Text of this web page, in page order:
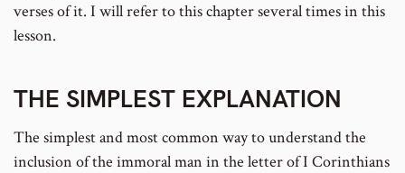
verses of it. I will refer to this chapter several times in this
lesson.
THE SIMPLEST EXPLANATION
The simplest and most common way to understand the
inclusion of the immoral man in the letter of I Corinthians